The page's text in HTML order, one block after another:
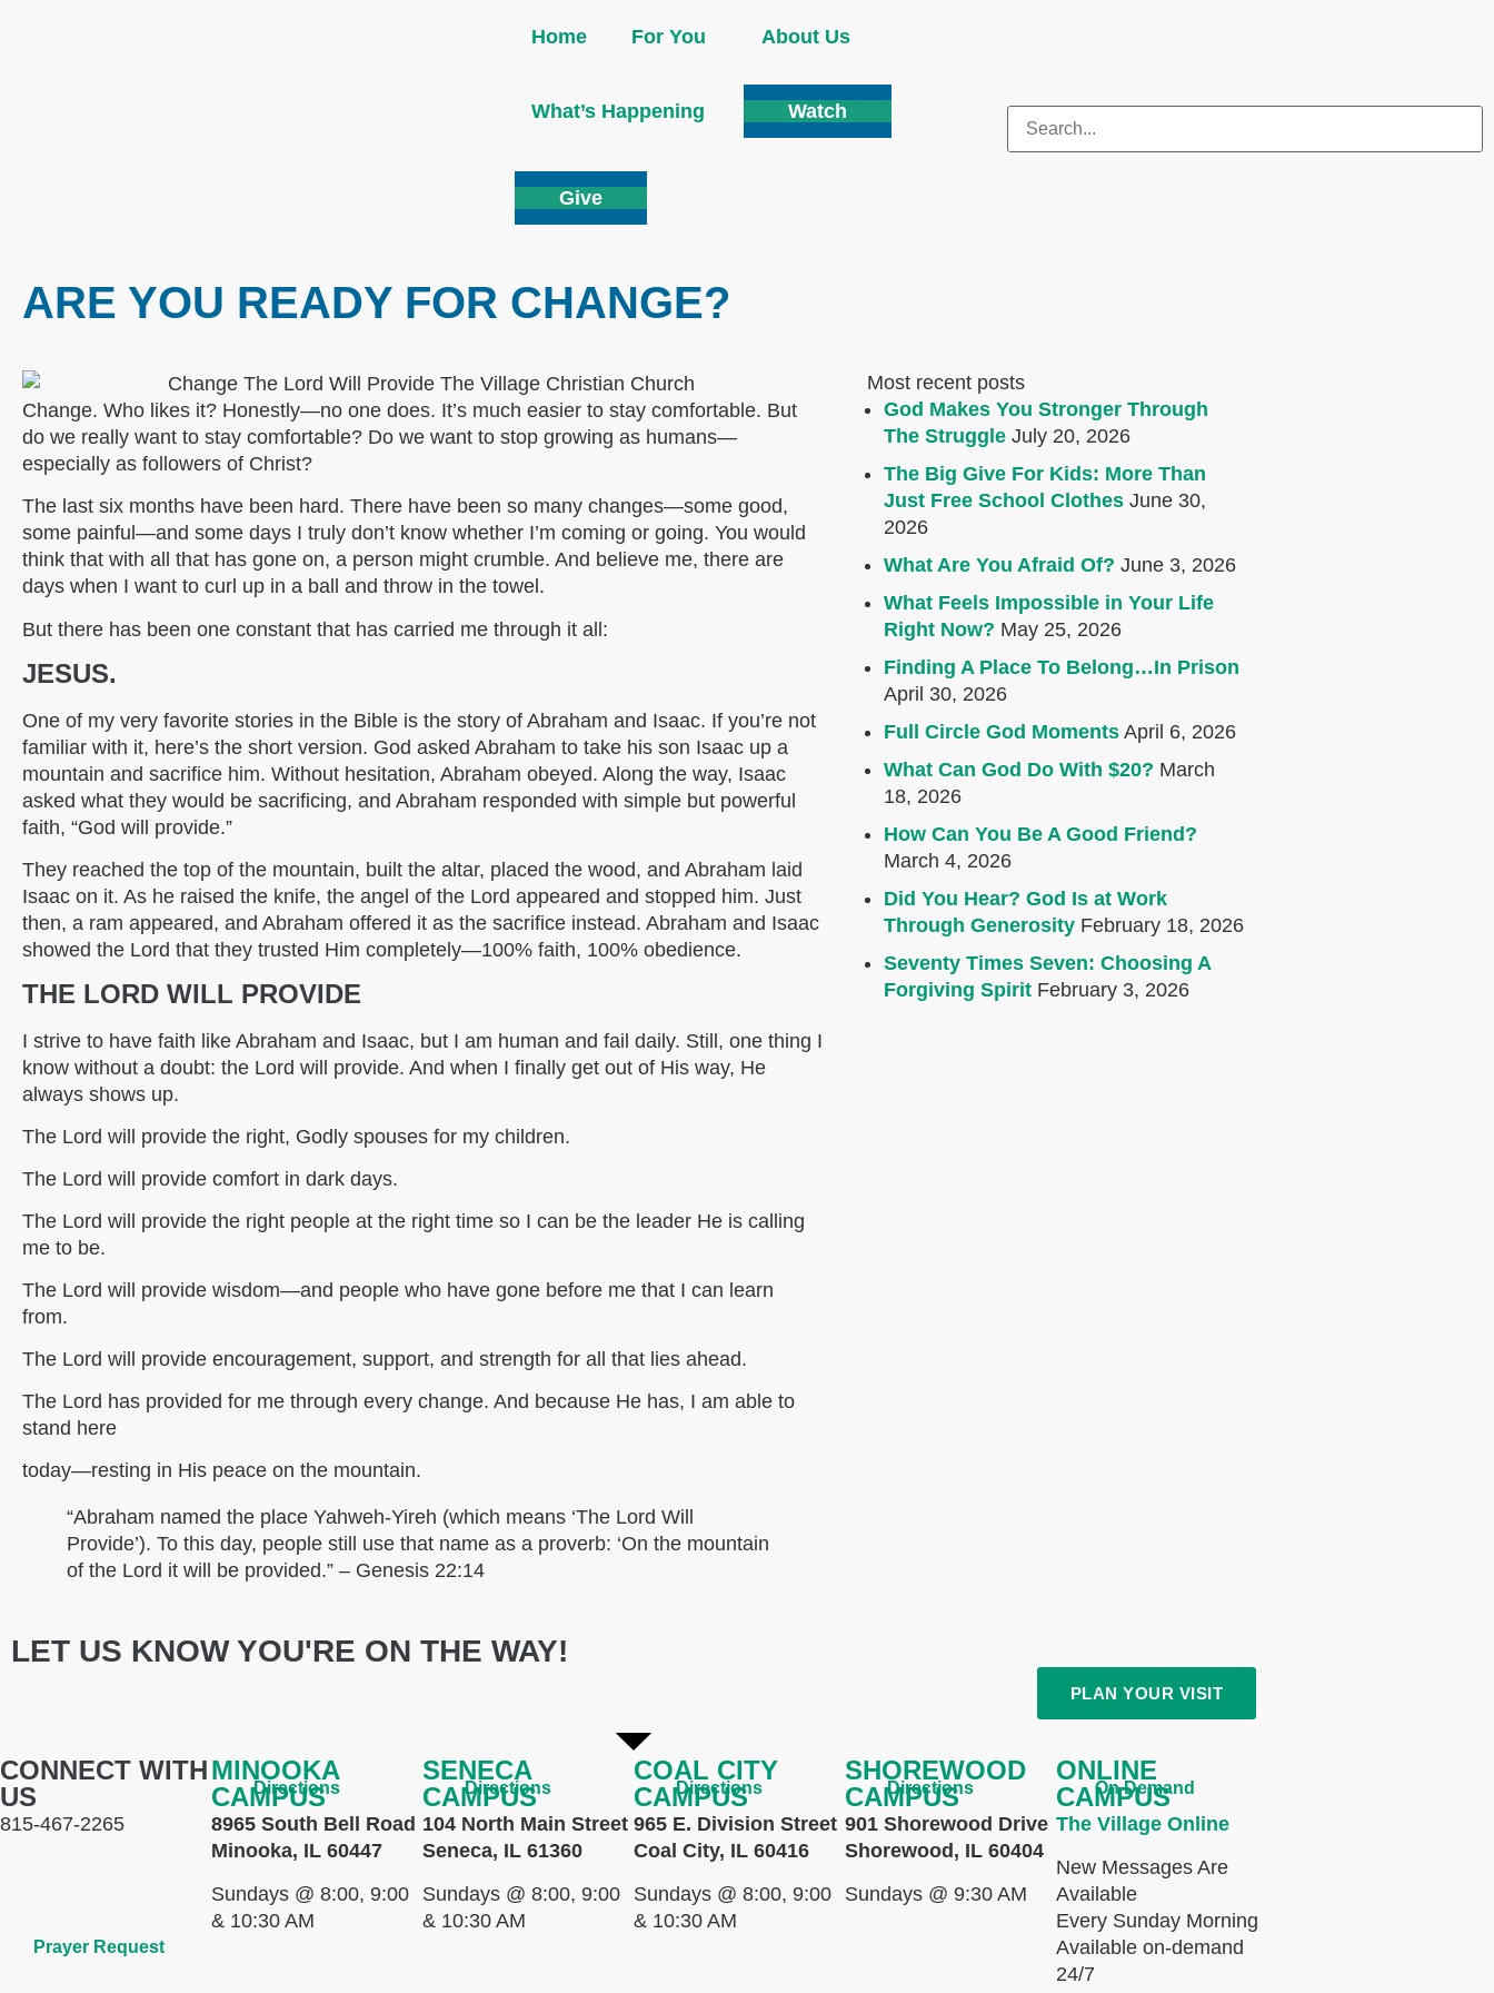
Home For You About Us
What’s Happening Watch
Give
ARE YOU READY FOR CHANGE?
Change. Who likes it? Honestly—no one does. It’s much easier to stay comfortable. But
do we really want to stay comfortable? Do we want to stop growing as humans—
especially as followers of Christ?
The last six months have been hard. There have been so many changes—some good,
some painful—and some days I truly don’t know whether I’m coming or going. You would
think that with all that has gone on, a person might crumble. And believe me, there are
days when I want to curl up in a ball and throw in the towel.
But there has been one constant that has carried me through it all:
JESUS.
One of my very favorite stories in the Bible is the story of Abraham and Isaac. If you’re not
familiar with it, here’s the short version. God asked Abraham to take his son Isaac up a
mountain and sacrifice him. Without hesitation, Abraham obeyed. Along the way, Isaac
asked what they would be sacrificing, and Abraham responded with simple but powerful
faith, “God will provide.”
They reached the top of the mountain, built the altar, placed the wood, and Abraham laid
Isaac on it. As he raised the knife, the angel of the Lord appeared and stopped him. Just
then, a ram appeared, and Abraham offered it as the sacrifice instead. Abraham and Isaac
showed the Lord that they trusted Him completely—100% faith, 100% obedience.
THE LORD WILL PROVIDE
I strive to have faith like Abraham and Isaac, but I am human and fail daily. Still, one thing I
know without a doubt: the Lord will provide. And when I finally get out of His way, He
always shows up.
The Lord will provide the right, Godly spouses for my children.
The Lord will provide comfort in dark days.
The Lord will provide the right people at the right time so I can be the leader He is calling
me to be.
The Lord will provide wisdom—and people who have gone before me that I can learn
from.
The Lord will provide encouragement, support, and strength for all that lies ahead.
The Lord has provided for me through every change. And because He has, I am able to
stand here
today—resting in His peace on the mountain.
“Abraham named the place Yahweh-Yireh (which means ‘The Lord Will
Provide’). To this day, people still use that name as a proverb: ‘On the mountain
of the Lord it will be provided.” – Genesis 22:14
Most recent posts
God Makes You Stronger Through
The Struggle July 20, 2026
The Big Give For Kids: More Than
Just Free School Clothes June 30,
2026
What Are You Afraid Of? June 3, 2026
What Feels Impossible in Your Life
Right Now? May 25, 2026
Finding A Place To Belong…In Prison
April 30, 2026
Full Circle God Moments April 6, 2026
What Can God Do With $20? March
18, 2026
How Can You Be A Good Friend?
March 4, 2026
Did You Hear? God Is at Work
Through Generosity February 18, 2026
Seventy Times Seven: Choosing A
Forgiving Spirit February 3, 2026
LET US KNOW YOU'RE ON THE WAY!
PLAN YOUR VISIT
CONNECT WITH
US
815-467-2265
Prayer Request
MINOOKA
CAMPUS
8965 South Bell Road
Minooka, IL 60447
Sundays @ 8:00, 9:00
& 10:30 AM
Directions
SENECA
CAMPUS
104 North Main Street
Seneca, IL 61360
Sundays @ 8:00, 9:00
& 10:30 AM
Directions
COAL CITY
CAMPUS
965 E. Division Street
Coal City, IL 60416
Sundays @ 8:00, 9:00
& 10:30 AM
Directions
SHOREWOOD
CAMPUS
901 Shorewood Drive
Shorewood, IL 60404
Sundays @ 9:30 AM
Directions
ONLINE
CAMPUS
The Village Online
New Messages Are
Available
Every Sunday Morning
Available on-demand
24/7
On Demand